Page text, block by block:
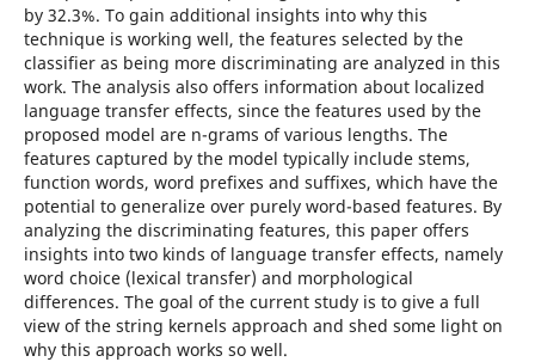
by 32.3%. To gain additional insights into why this
technique is working well, the features selected by the
classifier as being more discriminating are analyzed in this
work. The analysis also offers information about localized
language transfer effects, since the features used by the
proposed model are n-grams of various lengths. The
features captured by the model typically include stems,
function words, word prefixes and suffixes, which have the
potential to generalize over purely word-based features. By
analyzing the discriminating features, this paper offers
insights into two kinds of language transfer effects, namely
word choice (lexical transfer) and morphological
differences. The goal of the current study is to give a full
view of the string kernels approach and shed some light on
why this approach works so well.